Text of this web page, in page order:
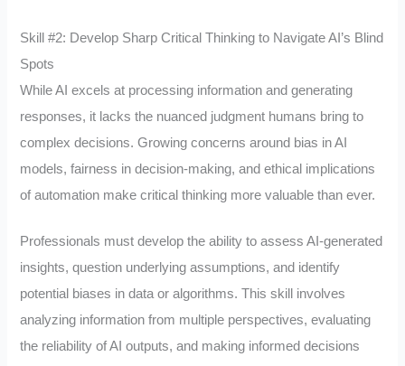
Skill #2: Develop Sharp Critical Thinking to Navigate AI’s Blind
Spots
While AI excels at processing information and generating
responses, it lacks the nuanced judgment humans bring to
complex decisions. Growing concerns around bias in AI
models, fairness in decision-making, and ethical implications
of automation make critical thinking more valuable than ever.
Professionals must develop the ability to assess AI-generated
insights, question underlying assumptions, and identify
potential biases in data or algorithms. This skill involves
analyzing information from multiple perspectives, evaluating
the reliability of AI outputs, and making informed decisions